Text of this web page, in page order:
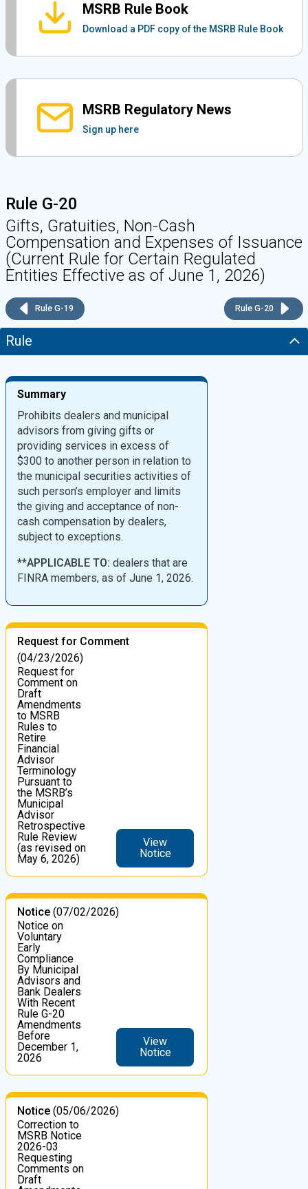
Rule G-20
Gifts, Gratuities, Non-Cash
Compensation and Expenses of Issuance
(Current Rule for Certain Regulated
Entities Effective as of June 1, 2026)
Rule G-19 Rule G-20
Rule
Summary
Prohibits dealers and municipal
advisors from giving gifts or
providing services in excess of
$300 to another person in relation to
the municipal securities activities of
such person’s employer and limits
the giving and acceptance of non-
cash compensation by dealers,
subject to exceptions.
**APPLICABLE TO: dealers that are
FINRA members, as of June 1, 2026.
Request for Comment
(04/23/2026)
Request for
Comment on
Draft
Amendments
to MSRB
Rules to
Retire
Financial
Advisor
Terminology
Pursuant to
the MSRB’s
Municipal
Advisor
Retrospective
Rule Review
(as revised on
May 6, 2026)
View
Notice
Notice(07/02/2026)
Notice on
Voluntary
Early
Compliance
By Municipal
Advisors and
Bank Dealers
With Recent
Rule G-20
Amendments
Before
December 1,
2026
View
Notice
Notice(05/06/2026)
Correction to
MSRB Notice
2026-03
Requesting
Comments on
Draft
MSRB Rule Book
Download a PDF copy of the MSRB Rule Book
MSRB Regulatory News
Sign up here